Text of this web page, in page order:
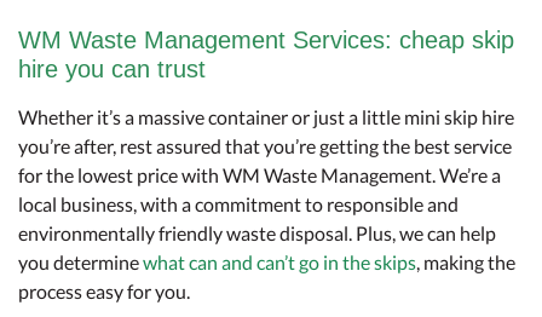
WM Waste Management Services: cheap skip
hire you can trust
Whether it’s a massive container or just a little mini skip hire
you’re after, rest assured that you’re getting the best service
for the lowest price with WM Waste Management. We’re a
local business, with a commitment to responsible and
environmentally friendly waste disposal. Plus, we can help
you determinewhat can and can’t go in the skips, making the
process easy for you.